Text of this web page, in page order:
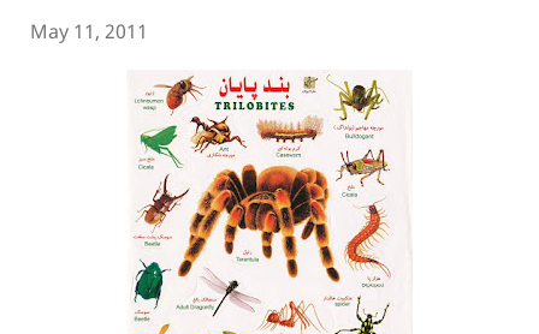
May 11, 2011